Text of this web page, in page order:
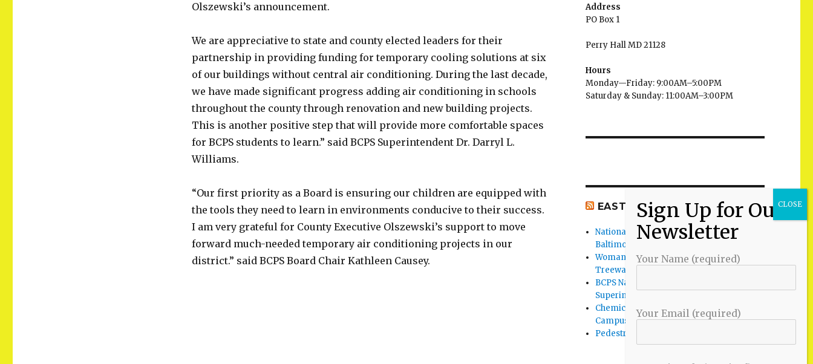
Olszewski’s announcement.
We are appreciative to state and county elected leaders for their
partnership in providing funding for temporary cooling solutions at six
of our buildings without central air conditioning. During the last decade,
we have made significant progress adding air conditioning in schools
throughout the county through renovation and new building projects.
This is another positive step that will provide more comfortable spaces
for BCPS students to learn.” said BCPS Superintendent Dr. Darryl L.
Williams.
“Our first priority as a Board is ensuring our children are equipped with
the tools they need to learn in environments conducive to their success.
I am very grateful for County Executive Olszewski’s support to move
forward much-needed temporary air conditioning projects in our
district.” said BCPS Board Chair Kathleen Causey.
Address
PO Box 1
Perry Hall MD 21128
Hours
Monday—Friday: 9:00AM–5:00PM
Saturday & Sunday: 11:00AM–3:00PM
EAST BALTIMORE CO NEWS
National Night Out 2026 events in
Baltimore County
Woman Found Fatal Shot in Towson on
Treeway Court
BCPS Name Four Candidates for
Superintendent Position
Chemical Spill Cleaned Up on UMBC
Campus
Pedestrian Killed in Liberty Road Crash
Your Name (required)
Your Email (required)